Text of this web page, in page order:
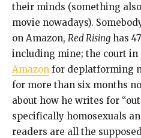
their minds (something
movie nowadays).
on Amazon, Red Rising has
including mine; the court in
Amazon for deplatforming
for more than six months
about how he writes for
specifically homosexuals
readers are all the